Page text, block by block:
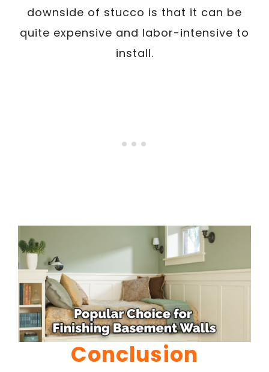
downside of stucco is that it can be
quite expensive and labor-intensive to
install.
Conclusion